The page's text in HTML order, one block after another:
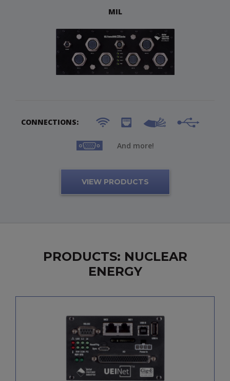
MIL
CONNECTIONS:
And more!
VIEW PRODUCTS
PRODUCTS: NUCLEAR
ENERGY